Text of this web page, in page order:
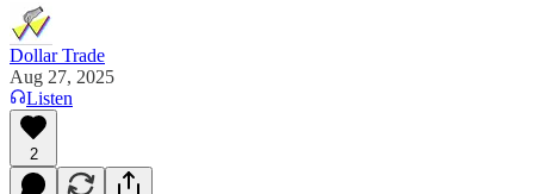
Dollar Trade
Aug 27, 2025
Listen
2